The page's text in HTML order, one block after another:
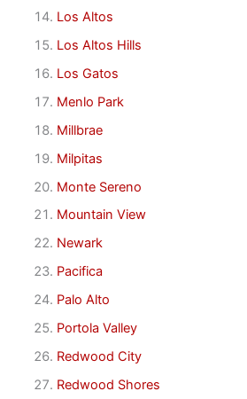
Los Altos
Los Altos Hills
Los Gatos
Menlo Park
Millbrae
Milpitas
Monte Sereno
Mountain View
Newark
Pacifica
Palo Alto
Portola Valley
Redwood City
Redwood Shores